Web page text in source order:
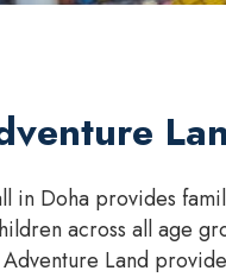
in Doha provides
across all age
Land